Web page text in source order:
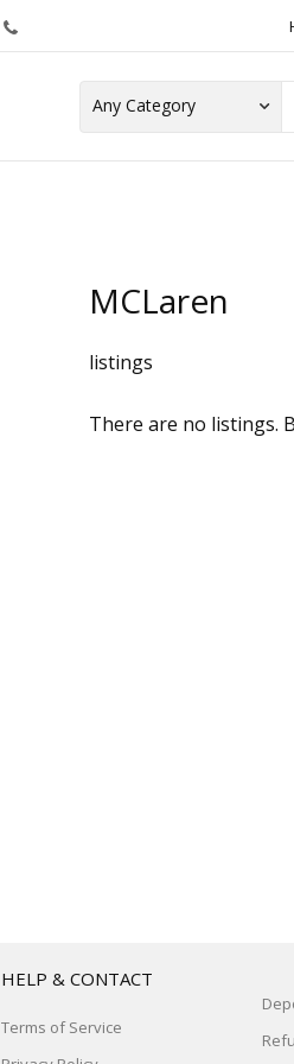
MCLaren
listings
There are no listings.
HELP & CONTACT
Terms of Service